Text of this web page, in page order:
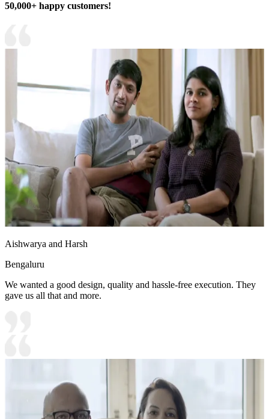
50,000+ happy customers!
Aishwarya and Harsh
Bengaluru
We wanted a good design, quality and hassle-free execution. They
gave us all that and more.